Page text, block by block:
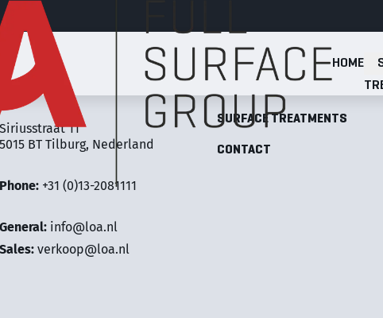
HOME
LOA Full Surface Group
Siriusstraat 11
5015 BT Tilburg, Nederland
Phone: +31 (0)13-2081111
General: info@loa.nl
Sales:verkoop@loa.nl
SURFACE TREATMENTS
CONTACT